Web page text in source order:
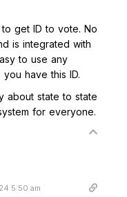
get ID to vote. No
is integrated with
to use any
have this ID.
about state to state
for everyone.
5:50 am